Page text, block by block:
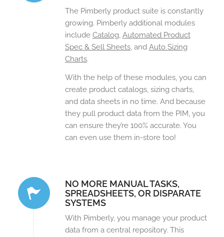
The Pimberly product suite is constantly
growing. Pimberly additional modules
include Catalog, Automated Product
Spec & Sell Sheets, and Auto Sizing
Charts.
With the help of these modules, you can
create product catalogs, sizing charts,
and data sheets in no time. And because
they pull product data from the PIM, you
can ensure they’re 100% accurate. You
can even use them in-store too!
NO MORE MANUAL TASKS,
SPREADSHEETS, OR DISPARATE
SYSTEMS
With Pimberly, you manage your product
data from a central repository. This